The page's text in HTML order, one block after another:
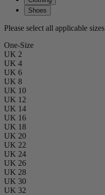
Shoes
Please select all applicable sizes
One-Size
UK 2
UK 4
UK 6
UK 8
UK 10
UK 12
UK 14
UK 16
UK 18
UK 20
UK 22
UK 24
UK 26
UK 28
UK 30
UK 32